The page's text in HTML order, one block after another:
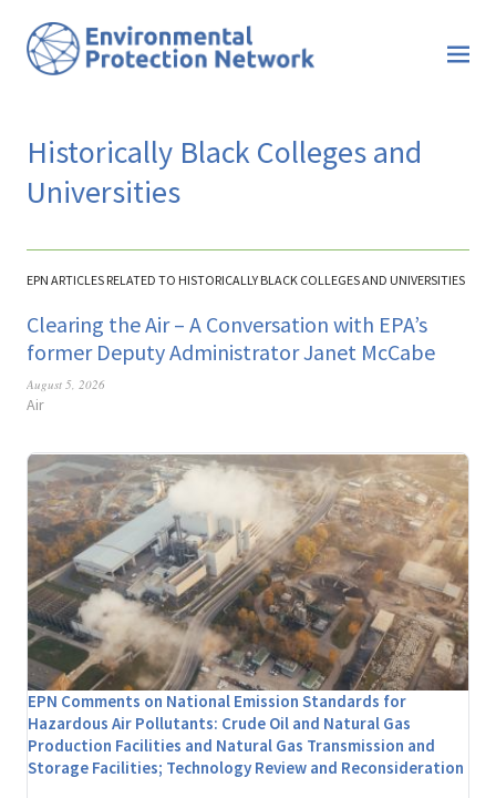
Historically Black Colleges and
Universities
EPN ARTICLES RELATED TO HISTORICALLY BLACK COLLEGES AND UNIVERSITIES
Clearing the Air – A Conversation with EPA’s
former Deputy Administrator Janet McCabe
August 5, 2026
Air
EPN Comments on National Emission Standards for
Hazardous Air Pollutants: Crude Oil and Natural Gas
Production Facilities and Natural Gas Transmission and
Storage Facilities; Technology Review and Reconsideration